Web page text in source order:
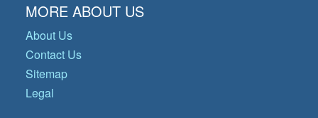
MORE ABOUT US
About Us
Contact Us
Sitemap
Legal